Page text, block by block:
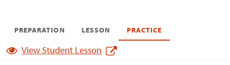
PREPARATION LESSON PRACTICE
View Student Lesson